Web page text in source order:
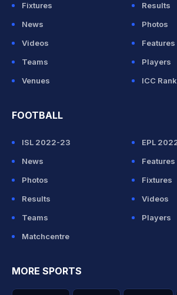
Fixtures
Results
News
Photos
Videos
Features
Teams
Players
Venues
ICC
FOOTBALL
ISL 2022-23
EPL
News
Features
Photos
Fixtures
Results
Videos
Teams
Players
Matchcentre
MORE SPORTS